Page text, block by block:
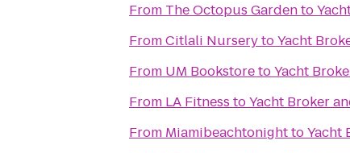
From The Octopus Gardento
FromCitlali NurserytoYacht
From UM BookstoretoYacht
From LA Fitness toYacht Broker
From MiamibeachtonighttoYacht